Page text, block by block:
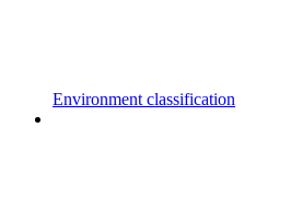
Environment classification